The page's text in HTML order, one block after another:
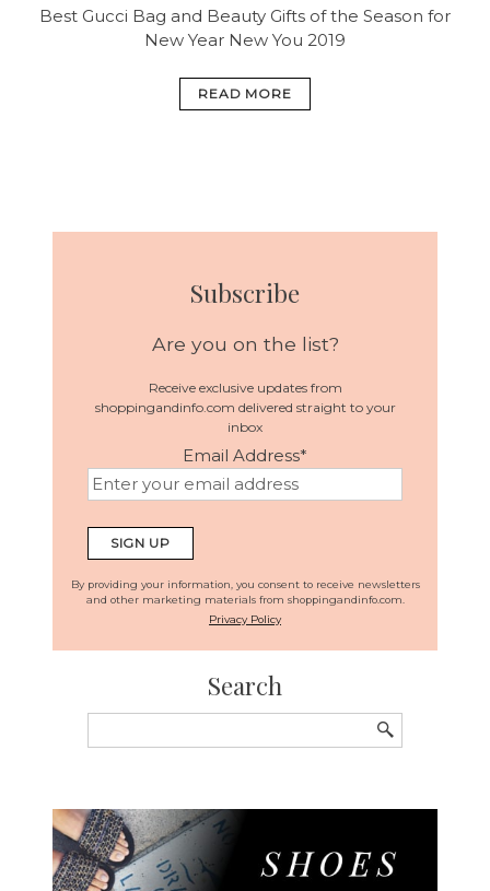
Best Gucci Bag and Beauty Gifts of the Season for
New Year New You 2019
READ MORE
Subscribe
Are you on the list?
Receive exclusive updates from
shoppingandinfo.com delivered straight to your
inbox
Email Address*
By providing your information, you consent to receive newsletters
and other marketing materials from shoppingandinfo.com.
Privacy Policy
Search
for: